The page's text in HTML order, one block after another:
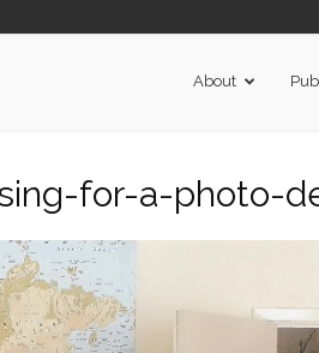
About
for-a-photo-